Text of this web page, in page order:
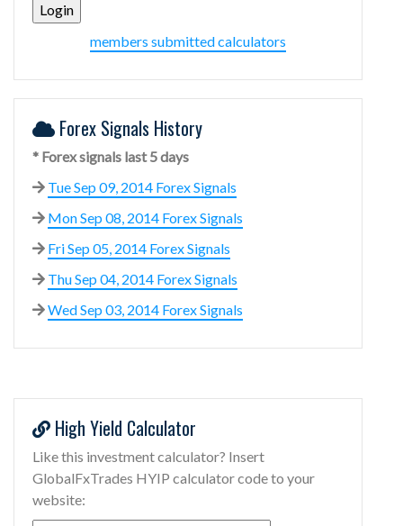
members submitted calculators
Forex Signals History
* Forex signals last 5 days
Tue Sep 09, 2014 Forex Signals
Mon Sep 08, 2014 Forex Signals
Fri Sep 05, 2014 Forex Signals
Thu Sep 04, 2014 Forex Signals
Wed Sep 03, 2014 Forex Signals
High Yield Calculator
Like this investment calculator? Insert
GlobalFxTrades HYIP calculator code to your
website: